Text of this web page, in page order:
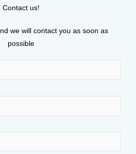
Contact us!
we will contact you as soon as
possible